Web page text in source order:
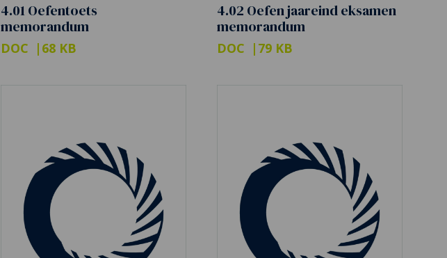
4.01 Oefentoets
memorandum
DOC 68 KB
4.02 Oefen jaareind eksamen
memorandum
DOC 79 KB